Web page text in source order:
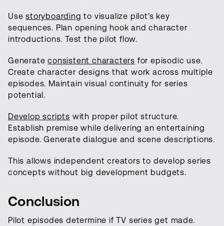
Usestoryboarding to visualize pilot’s key
sequences. Plan opening hook and character
introductions. Test the pilot flow.
Generateconsistent characters for episodic use.
Create character designs that work across multiple
episodes. Maintain visual continuity for series
potential.
Develop scripts with proper pilot structure.
Establish premise while delivering an entertaining
episode. Generate dialogue and scene descriptions.
This allows independent creators to develop series
concepts without big development budgets.
Conclusion
Pilot episodes determine if TV series get made.